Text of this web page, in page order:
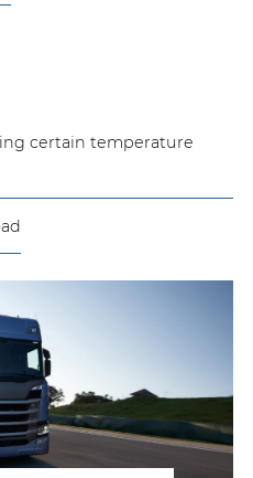
certain temperature